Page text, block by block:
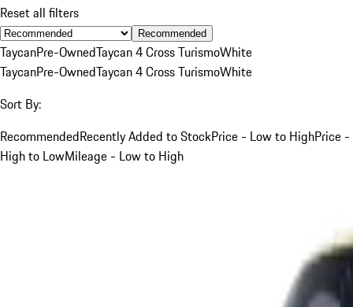
Reset all filters
Recommended
TaycanPre-OwnedTaycan 4 Cross TurismoWhite
TaycanPre-OwnedTaycan 4 Cross TurismoWhite
Sort By:
RecommendedRecently Added to StockPrice - Low to HighPrice -
High to LowMileage - Low to High